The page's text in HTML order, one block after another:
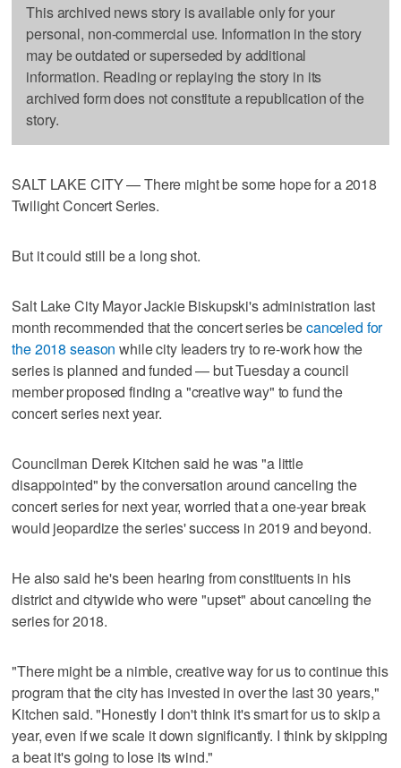
This archived news story is available only for your
personal, non-commercial use. Information in the story
may be outdated or superseded by additional
information. Reading or replaying the story in its
archived form does not constitute a republication of the
story.
SALT LAKE CITY — There might be some hope for a 2018
Twilight Concert Series.
But it could still be a long shot.
Salt Lake City Mayor Jackie Biskupski's administration last
month recommended that the concert series becanceled for
the 2018 season while city leaders try to re-work how the
series is planned and funded — but Tuesday a council
member proposed finding a "creative way" to fund the
concert series next year.
Councilman Derek Kitchen said he was "a little
disappointed" by the conversation around canceling the
concert series for next year, worried that a one-year break
would jeopardize the series' success in 2019 and beyond.
He also said he's been hearing from constituents in his
district and citywide who were "upset" about canceling the
series for 2018.
"There might be a nimble, creative way for us to continue this
program that the city has invested in over the last 30 years,"
Kitchen said. "Honestly I don't think it's smart for us to skip a
year, even if we scale it down significantly. I think by skipping
a beat it's going to lose its wind."